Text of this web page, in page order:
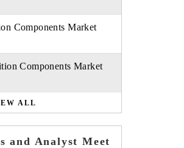
Components Market
Components Market
ALL
and Analyst Meet